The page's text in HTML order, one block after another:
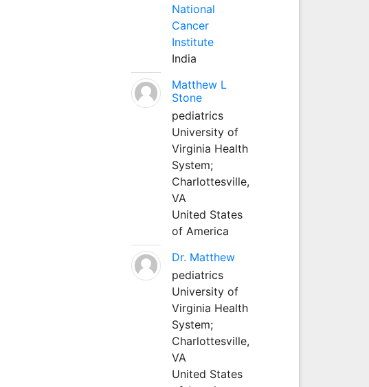
National
Cancer
Institute
India
Matthew L
Stone
pediatrics
University of
Virginia Health
System;
Charlottesville,
VA
United States
of America
Dr. Matthew
pediatrics
University of
Virginia Health
System;
Charlottesville,
VA
United States